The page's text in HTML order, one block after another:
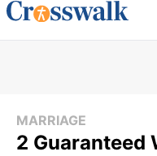
MARRIAGE
2 Guaranteed